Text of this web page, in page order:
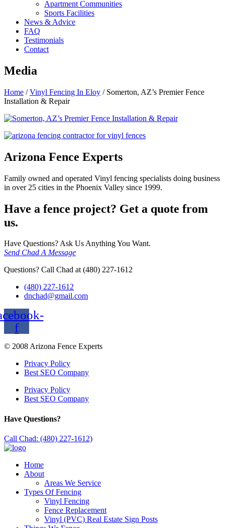
Apartment Communities
Sports Facilities
News & Advice
FAQ
Testimonials
Contact
Media
Home /Vinyl Fencing In Eloy / Somerton, AZ’s Premier Fence
Installation & Repair
Arizona Fence Experts
Family owned and operated Vinyl fencing specialists doing business
in over 25 cities in the Phoenix Valley since 1999.
Have a fence project? Get a quote from
us.
Have Questions? Ask Us Anything You Want.
Send Chad A Message
Questions? Call Chad at (480) 227-1612
(480) 227-1612
dnchad@gmail.com
f
© 2008 Arizona Fence Experts
Privacy Policy
Best SEO Company
Privacy Policy
Best SEO Company
Have Questions?
Call Chad: (480) 227-1612)
Home
About
Areas We Service
Types Of Fencing
Vinyl Fencing
Fence Replacement
Vinyl (PVC) Real Estate Sign Posts